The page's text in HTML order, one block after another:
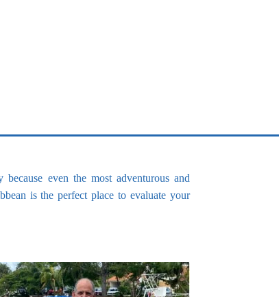
even the most adventurous and
is the perfect place to evaluate your